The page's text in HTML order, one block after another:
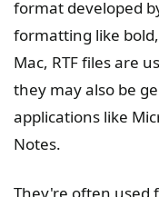
format developed
formatting like
Mac, RTF files are
they may also be
applications like
Notes.